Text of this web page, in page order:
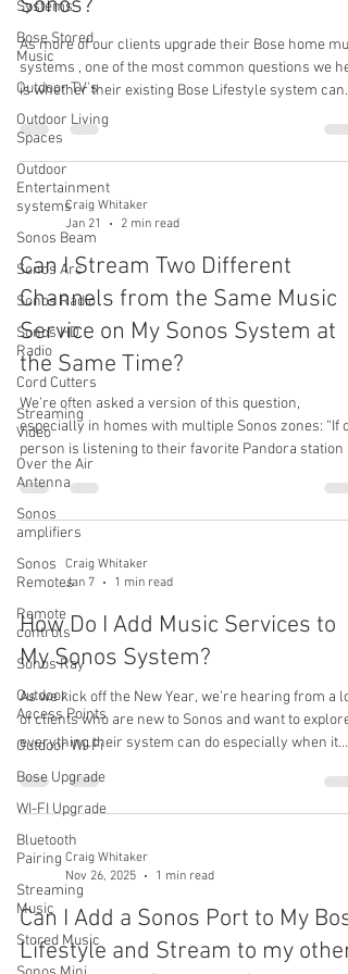
Systems
Bose Stored
Music
Outdoor TV's
Outdoor Living
Spaces
Outdoor
Entertainment
systems
Sonos Beam
Sonos Arc
Sonos Radio
Sonos HD
Radio
Cord Cutters
Streaming
Video
Over the Air
Antenna
Sonos
amplifiers
Sonos
Remotes
Remote
controls
Sonos Ray
Outdoor
Access Points
Outdoor Wi-Fi
Bose Upgrade
WI-FI Upgrade
Bluetooth
Pairing
Streaming
Music
Stored Music
Sonos?
As more of our clients upgrade their Bose home
systems , one of the most common questions we
is whether their existing Bose Lifestyle system can
still be used—or even upgraded. The answer isn’t a
simple yes or no. How a Bose Lifestyle System Can
Work with Sonos In many cases, a Bose Lifestyle
system can be integrated into a new Sonos whole-
home audio system by adding a Sonos Port . When a
Port is added, the system remains a Bose Lifestyle
Craig Whitaker
Jan 21
2 min read
Can I Stream Two Different
Channels from the Same Music
Service on My Sonos System at
the Same Time?
We’re often asked a version of this question,
especially in homes with multiple Sonos zones: “If
person is listening to their favorite Pandora station
one room, can someone else listen to a different
Pandora station in another room at the same time?”
The short answer is no—not with a single account.
Why This Happens Sonos (like most whole-home
audio systems) treats each music service account
a single source. That means if you’re logged into
Pandora with one acco
Craig Whitaker
Jan 7
1 min read
How Do I Add Music Services to
My Sonos System?
As we kick off the New Year, we’re hearing from a lot
of clients who are new to Sonos and want to explore
everything their system can do especially when it
of Sonos is the huge number of music services it
supports. Sonos currently works with over 130
services , including popular options like Apple Music,
Spotify, Pandora, SiriusXM , and many more. If you’d
like to see the full list of supported services, you can
find
Craig Whitaker
Nov 26, 2025
1 min read
Can I Add a Sonos Port to My
Lifestyle and Stream to my other